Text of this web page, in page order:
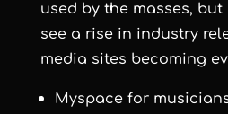
used by the masses,
see a rise in industry
media sites becoming
Myspace for